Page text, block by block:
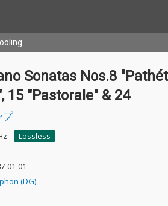
Sonatas Nos.8
15 "Pastorale" & 24
プ
Lossless
01-01
(DG)